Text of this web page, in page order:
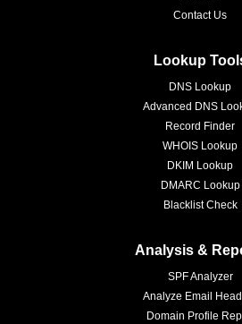
Contact Us
Lookup
DNS Lookup
Advanced DNS
Record Finder
WHOIS Lookup
DKIM Lookup
DMARC Lookup
Blacklist Check
Analysis &
SPF Analyzer
Analyze Email
Domain Profile